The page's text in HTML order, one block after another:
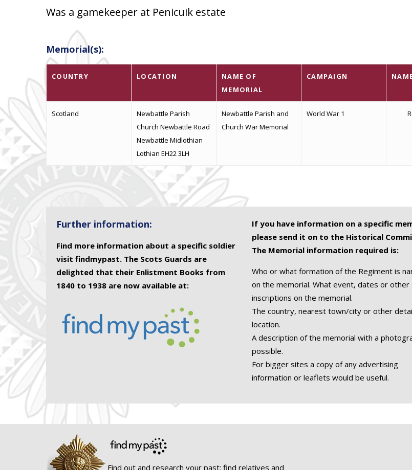
Was a gamekeeper at Penicuik estate
Memorial(s):
COUNTRY LOCATION
NAME OF
MEMORIAL
CAMPAIGN
Scotland
Newbattle Parish
Church Newbattle Road
Newbattle Midlothian
Lothian EH22 3LH
Newbattle Parish and
Church War Memorial
World War 1
Further information:
Find more information about a specific soldier
visit findmypast. The Scots Guards are
delighted that their Enlistment Books from
1840 to 1938 are now available at:
If you have information on a specific
please send it on to the Historical
The Memorial information required is:
Who or what formation of the Regiment is
on the memorial. What event, dates or other
inscriptions on the memorial.
The country, nearest town/city or other
location.
A description of the memorial with a
possible.
For bigger sites a copy of any advertising
information or leaflets would be useful.
Find out and research your past; find relatives and